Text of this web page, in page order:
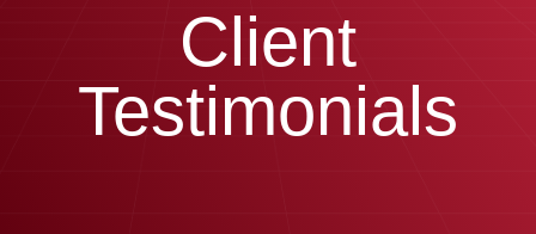
Client
Testimonials